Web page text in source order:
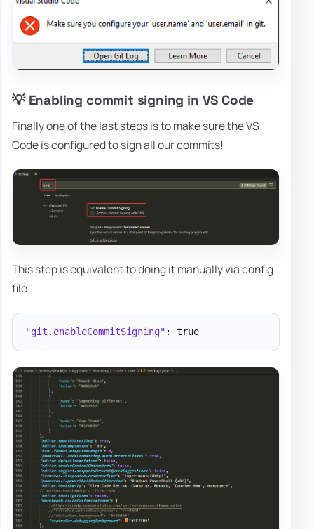
💡 Enabling commit signing in VS Code
Finally one of the last steps is to make sure the VS
Code is configured to sign all our commits!
This step is equivalent to doing it manually via config
file
"git.enableCommitSigning" : true